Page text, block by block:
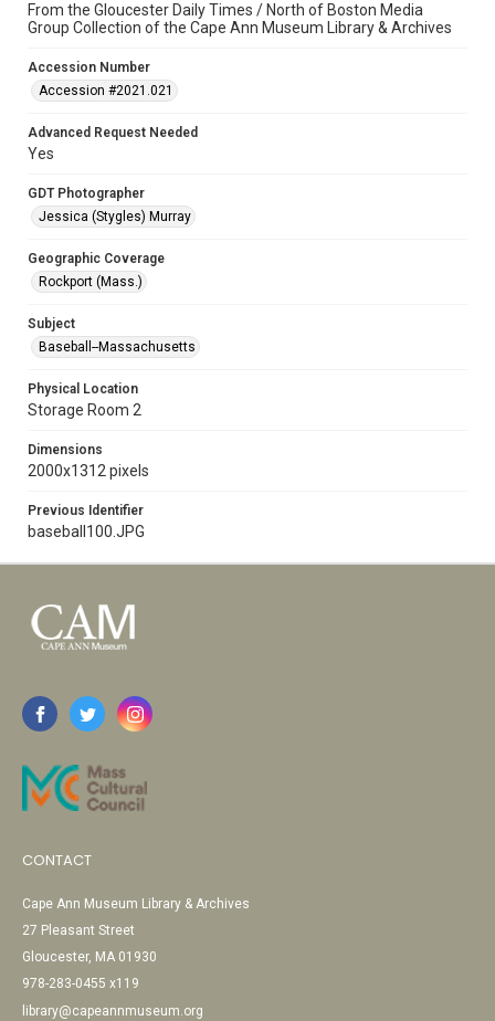
From the Gloucester Daily Times / North of Boston Media
Group Collection of the Cape Ann Museum Library & Archives
Accession Number
Accession #2021.021
Advanced Request Needed
Yes
GDT Photographer
Jessica (Stygles) Murray
Geographic Coverage
Rockport (Mass.)
Subject
Baseball--Massachusetts
Physical Location
Storage Room 2
Dimensions
2000x1312 pixels
Previous Identifier
baseball100.JPG
CONTACT
Cape Ann Museum Library & Archives
27 Pleasant Street
Gloucester, MA 01930
978-283-0455 x119
library@capeannmuseum.org